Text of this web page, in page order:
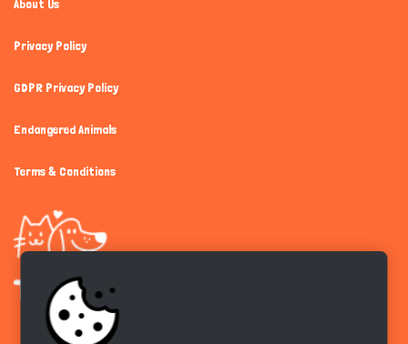
About Us
Privacy Policy
GDPR Privacy Policy
Endangered Animals
Terms & Conditions